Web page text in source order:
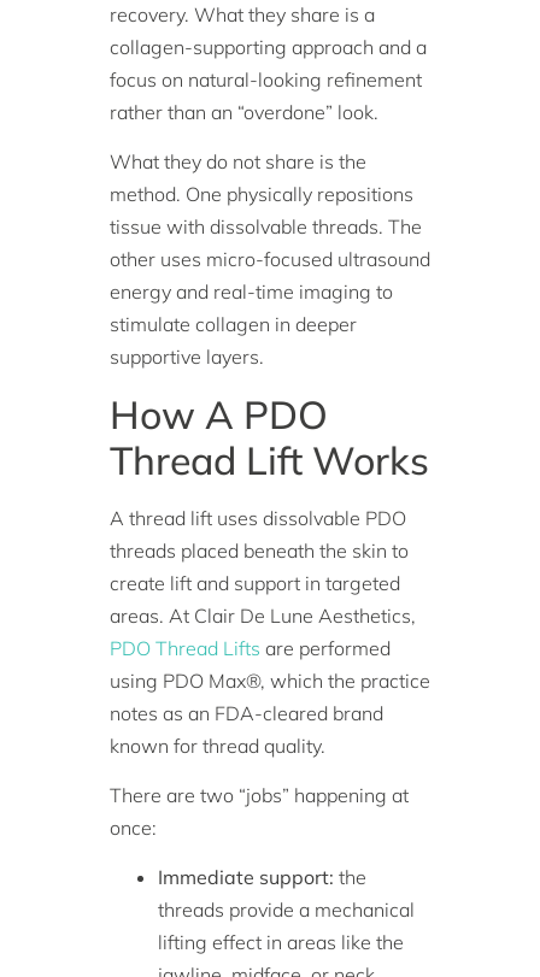
recovery. What they share is a
collagen-supporting approach and a
focus on natural-looking refinement
rather than an “overdone” look.
What they do not share is the
method. One physically repositions
tissue with dissolvable threads. The
other uses micro-focused ultrasound
energy and real-time imaging to
stimulate collagen in deeper
supportive layers.
How A PDO
Thread Lift Works
A thread lift uses dissolvable PDO
threads placed beneath the skin to
create lift and support in targeted
areas. At Clair De Lune Aesthetics,
PDO Thread Lifts are performed
using PDO Max®, which the practice
notes as an FDA-cleared brand
known for thread quality.
There are two “jobs” happening at
once:
Immediate support: the
threads provide a mechanical
lifting effect in areas like the